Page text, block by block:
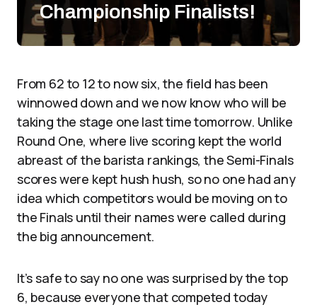
Championship Finalists!
From 62 to 12 to now six, the field has been
winnowed down and we now know who will be
taking the stage one last time tomorrow. Unlike
Round One, where live scoring kept the world
abreast of the barista rankings, the Semi-Finals
scores were kept hush hush, so no one had any
idea which competitors would be moving on to
the Finals until their names were called during
the big announcement.
It’s safe to say no one was surprised by the top
6, because everyone that competed today